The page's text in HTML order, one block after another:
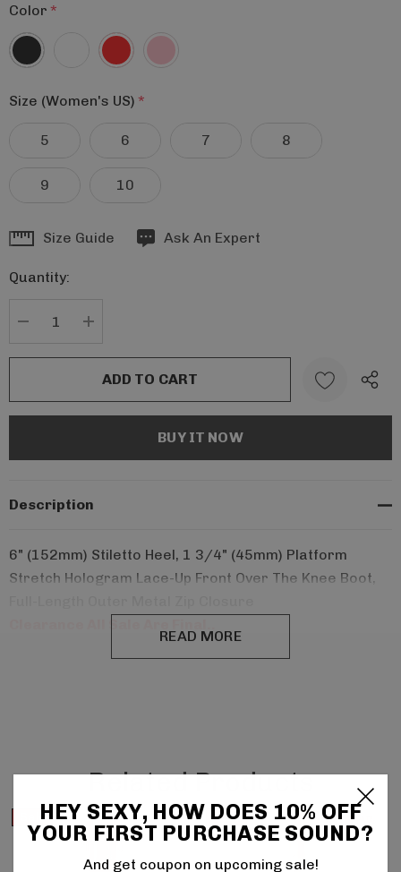
Color *
Size (Women's US) *
5 6 7 8
9 10
Hurry
Current
Size Guide Ask An Expert
Quantity:
Description
6" (152mm) Stiletto Heel, 1 3/4" (45mm) Platform
Stretch Hologram Lace-Up Front Over The Knee Boot,
READ MORE
Related Products
Sale Sale
HEY SEXY, HOW DOES 10% OFF
YOUR FIRST PURCHASE SOUND?
And get coupon on upcoming sale!